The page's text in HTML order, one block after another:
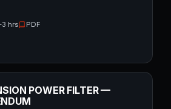
3 hrs PDF
POWER FILTER —